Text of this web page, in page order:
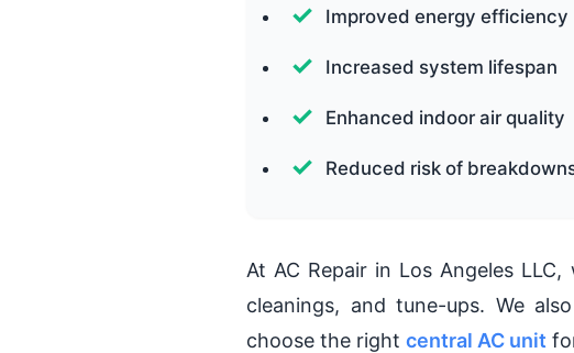
Improved energy efficiency
Increased system lifespan
Enhanced indoor air quality
Reduced risk of
At AC Repair in Los Angeles
cleanings, and tune-ups. We
choose the right central AC unit